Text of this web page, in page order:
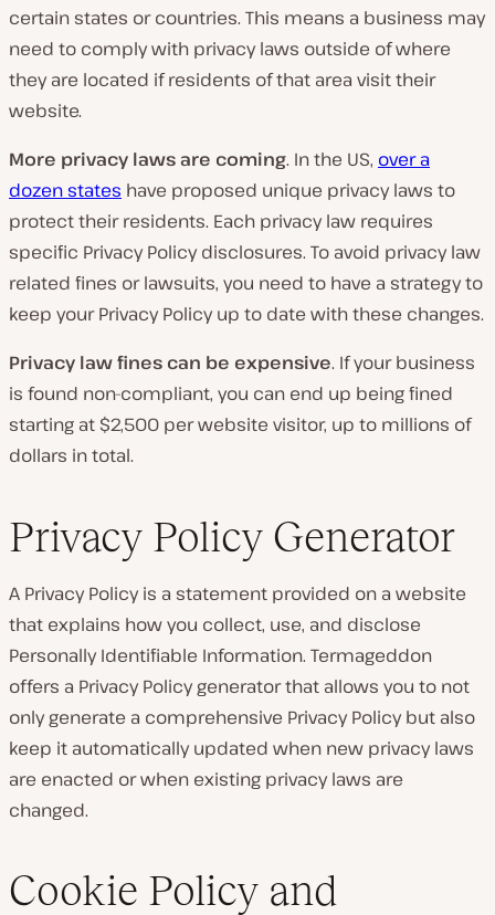
certain states or countries. This means a business may
need to comply with privacy laws outside of where
they are located if residents of that area visit their
website.
More privacy laws are coming. In the US, over a
dozen states have proposed unique privacy laws to
protect their residents. Each privacy law requires
specific Privacy Policy disclosures. To avoid privacy law
related fines or lawsuits, you need to have a strategy to
keep your Privacy Policy up to date with these changes.
Privacy law fines can be expensive. If your business
is found non-compliant, you can end up being fined
starting at $2,500 per website visitor, up to millions of
dollars in total.
Privacy Policy Generator
A Privacy Policy is a statement provided on a website
that explains how you collect, use, and disclose
Personally Identifiable Information. Termageddon
offers a Privacy Policy generator that allows you to not
only generate a comprehensive Privacy Policy but also
keep it automatically updated when new privacy laws
are enacted or when existing privacy laws are
changed.
Cookie Policy and